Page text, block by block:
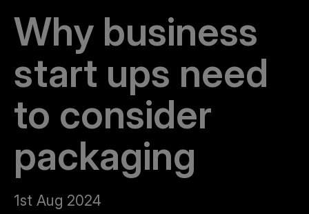
Why business
start ups need
to consider
packaging
1st Aug 2024